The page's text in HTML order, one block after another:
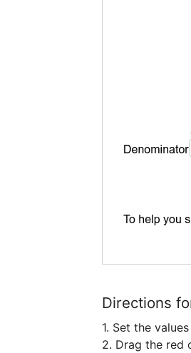
Directions
1. Set the
2. Drag the red